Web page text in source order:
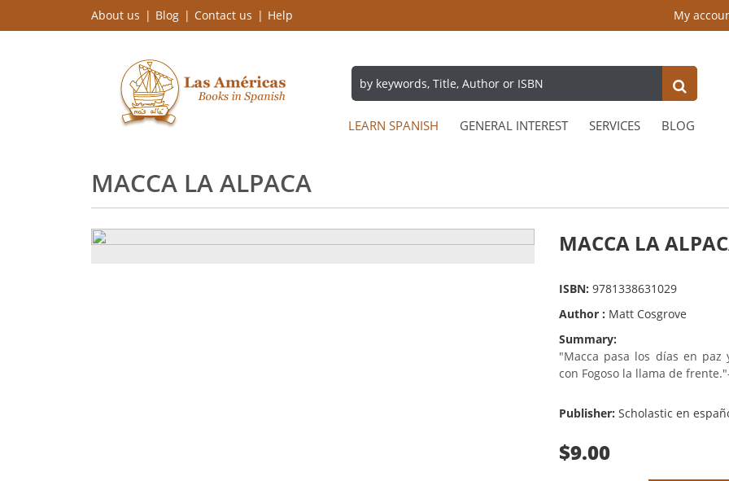
About us Blog Contact us Help My
LEARN SPANISH GENERAL INTEREST SERVICES BLOG
MACCA LA ALPACA
MACCA LA
ISBN: 9781338631029
Author : Matt Cosgrove
Summary:
"Macca pasa los días en paz
con Fogoso la llama de
Publisher: Scholastic en
$9.00